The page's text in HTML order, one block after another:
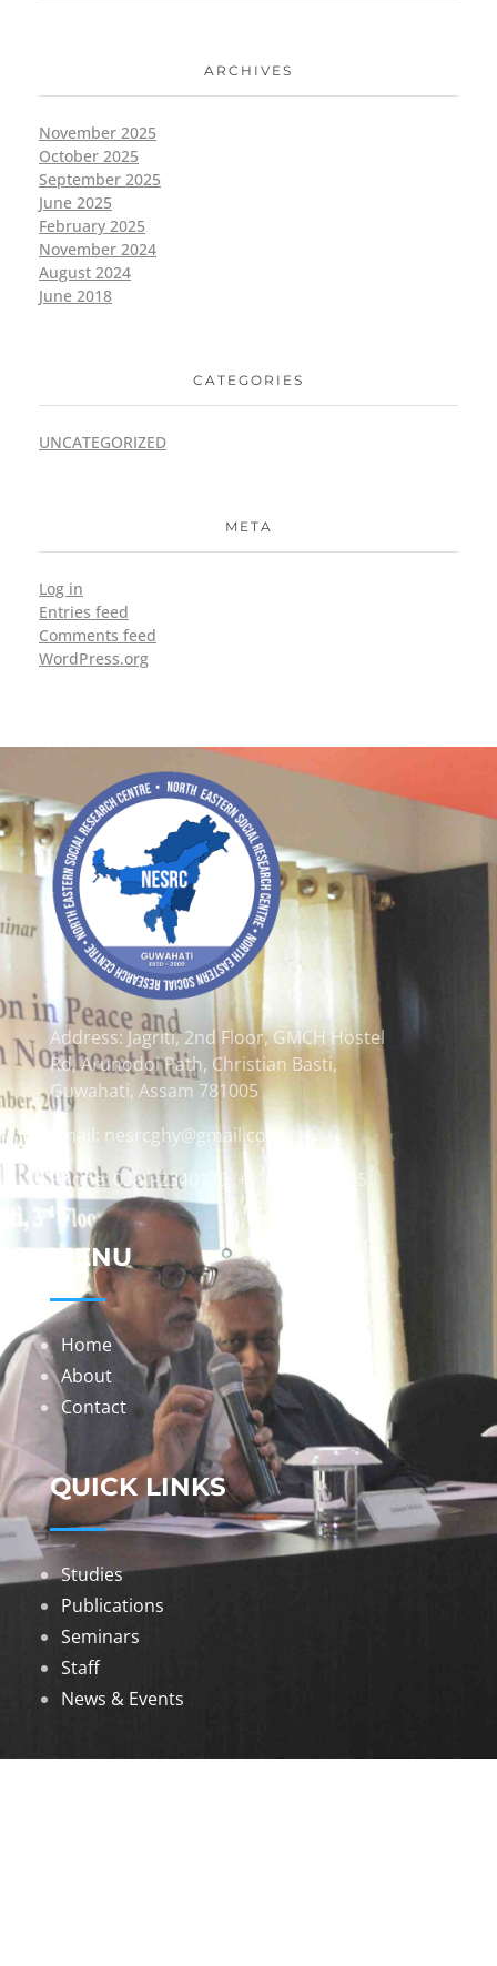
ARCHIVES
November 2025
October 2025
September 2025
June 2025
February 2025
November 2024
August 2024
June 2018
CATEGORIES
UNCATEGORIZED
META
Log in
Entries feed
Comments feed
WordPress.org
Address: Jagriti, 2nd Floor, GMCH Hostel
Rd, Arunodoi Path, Christian Basti,
Guwahati, Assam 781005
Email: nesrcghy@gmail.com
Phone: 0361-2340179, +918473869715
MENU
Home
About
Contact
QUICK LINKS
Studies
Publications
Seminars
Staff
News & Events